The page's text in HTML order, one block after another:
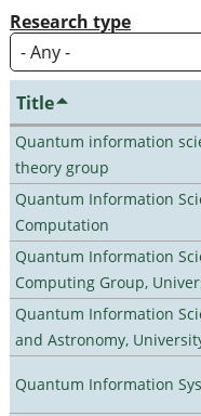
Research type
Title
Quantum information
theory group
Quantum Information
Computation
Quantum Information
Computing Group,
Quantum Information
and Astronomy,
Quantum Information